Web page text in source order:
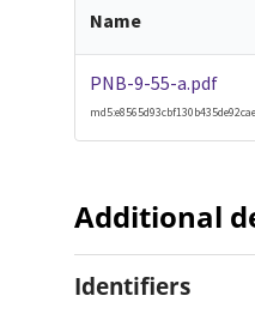
Name
PNB-9-55-a.pdf
Additional
Identifiers